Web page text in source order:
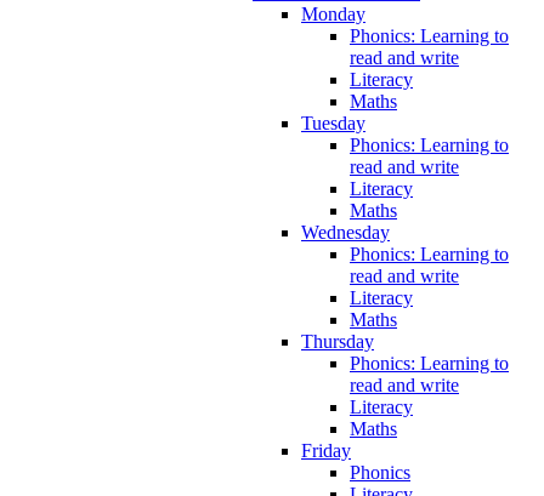
Monday
Phonics: Learning to
read and write
Literacy
Maths
Tuesday
Phonics: Learning to
read and write
Literacy
Maths
Wednesday
Phonics: Learning to
read and write
Literacy
Maths
Thursday
Phonics: Learning to
read and write
Literacy
Maths
Friday
Phonics